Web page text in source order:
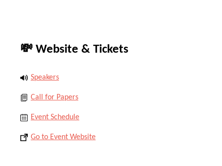
💸 Website & Tickets
Speakers
Call for Papers
Event Schedule
Go to Event Website